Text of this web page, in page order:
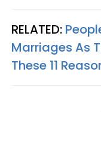
RELATED:
Marriages As
These 11